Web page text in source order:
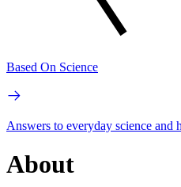
Based On Science
Answers to everyday science and
About